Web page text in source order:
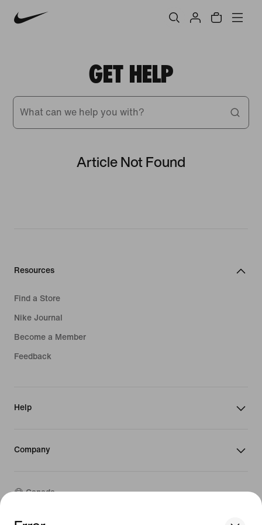
GET HELP
What can we help you with?
Article Not Found
Resources
Find a Store
Nike Journal
Become a Member
Feedback
Help
Company
Canada